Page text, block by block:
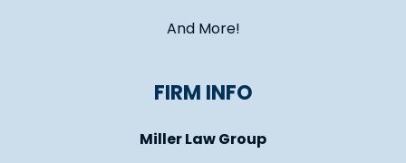
And More!
FIRM INFO
Miller Law Group